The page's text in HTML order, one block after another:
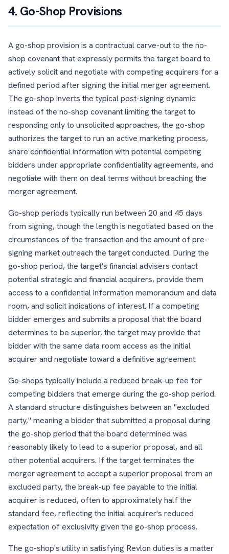
4. Go-Shop Provisions
A go-shop provision is a contractual carve-out to the no-
shop covenant that expressly permits the target board to
actively solicit and negotiate with competing acquirers for a
defined period after signing the initial merger agreement.
The go-shop inverts the typical post-signing dynamic:
instead of the no-shop covenant limiting the target to
responding only to unsolicited approaches, the go-shop
authorizes the target to run an active marketing process,
share confidential information with potential competing
bidders under appropriate confidentiality agreements, and
negotiate with them on deal terms without breaching the
merger agreement.
Go-shop periods typically run between 20 and 45 days
from signing, though the length is negotiated based on the
circumstances of the transaction and the amount of pre-
signing market outreach the target conducted. During the
go-shop period, the target's financial advisers contact
potential strategic and financial acquirers, provide them
access to a confidential information memorandum and data
room, and solicit indications of interest. If a competing
bidder emerges and submits a proposal that the board
determines to be superior, the target may provide that
bidder with the same data room access as the initial
acquirer and negotiate toward a definitive agreement.
Go-shops typically include a reduced break-up fee for
competing bidders that emerge during the go-shop period.
A standard structure distinguishes between an "excluded
party," meaning a bidder that submitted a proposal during
the go-shop period that the board determined was
reasonably likely to lead to a superior proposal, and all
other potential acquirers. If the target terminates the
merger agreement to accept a superior proposal from an
excluded party, the break-up fee payable to the initial
acquirer is reduced, often to approximately half the
standard fee, reflecting the initial acquirer's reduced
expectation of exclusivity given the go-shop process.
The go-shop's utility in satisfying Revlon duties is a matter